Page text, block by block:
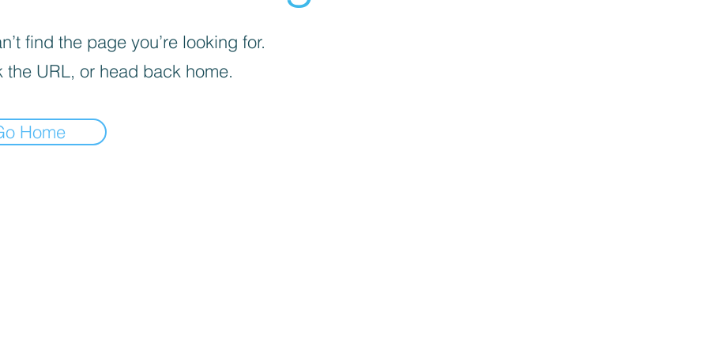
find the page you’re looking for.
the URL, or head back home.
Home